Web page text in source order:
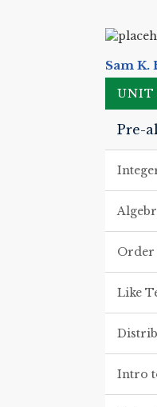
Sam K.
UNIT
Pre-
Order
Like
Intro